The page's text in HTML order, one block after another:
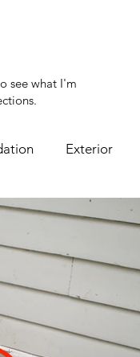
see what I'm
Exterior
Chimney Ductwork